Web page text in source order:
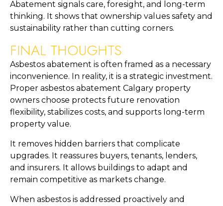
Abatement signals care, foresight, and long-term
thinking. It shows that ownership values safety and
sustainability rather than cutting corners.
FINAL THOUGHTS
Asbestos abatement is often framed as a necessary
inconvenience. In reality, it is a strategic investment.
Proper asbestos abatement Calgary property
owners choose protects future renovation
flexibility, stabilizes costs, and supports long-term
property value.
It removes hidden barriers that complicate
upgrades. It reassures buyers, tenants, lenders,
and insurers. It allows buildings to adapt and
remain competitive as markets change.
When asbestos is addressed proactively and